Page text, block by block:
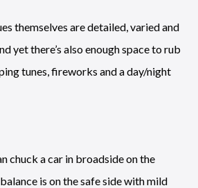
themselves are detailed, varied and
yet there’s also enough space to rub
tunes, fireworks and a day/night
chuck a car in broadside on the
is on the safe side with mild